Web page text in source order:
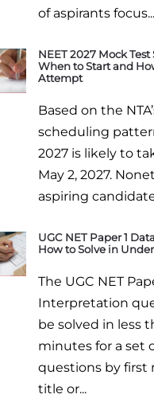
of aspirants focus...
NEET 2027 Mock
When to Start and
Attempt
Based on the
scheduling
2027 is likely to
May 2, 2027.
aspiring
UGC NET Paper 1
How to Solve in
The UGC NET
Interpretation
be solved in less
minutes for a set
questions by first
title or...